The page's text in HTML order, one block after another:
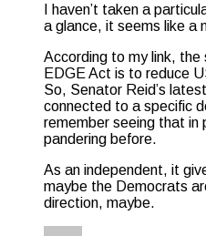
I haven’t taken a
a glance, it seems like a
According to my link,
EDGE Act is to reduce
So, Senator Reid’s
connected to a specific
remember seeing that in
pandering before.
As an independent, it
maybe the Democrats
direction, maybe.